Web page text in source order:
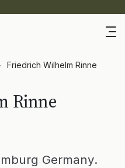
Friedrich Wilhelm Rinne
Rinne
Germany.